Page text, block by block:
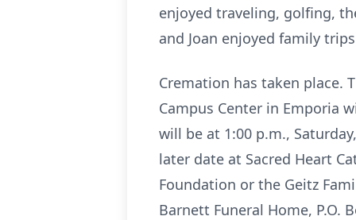
enjoyed traveling, golfing,
and Joan enjoyed family
Cremation has taken place.
Campus Center in Emporia
will be at 1:00 p.m.,
later date at Sacred Heart
Foundation or the Geitz
Barnett Funeral Home, P.O.